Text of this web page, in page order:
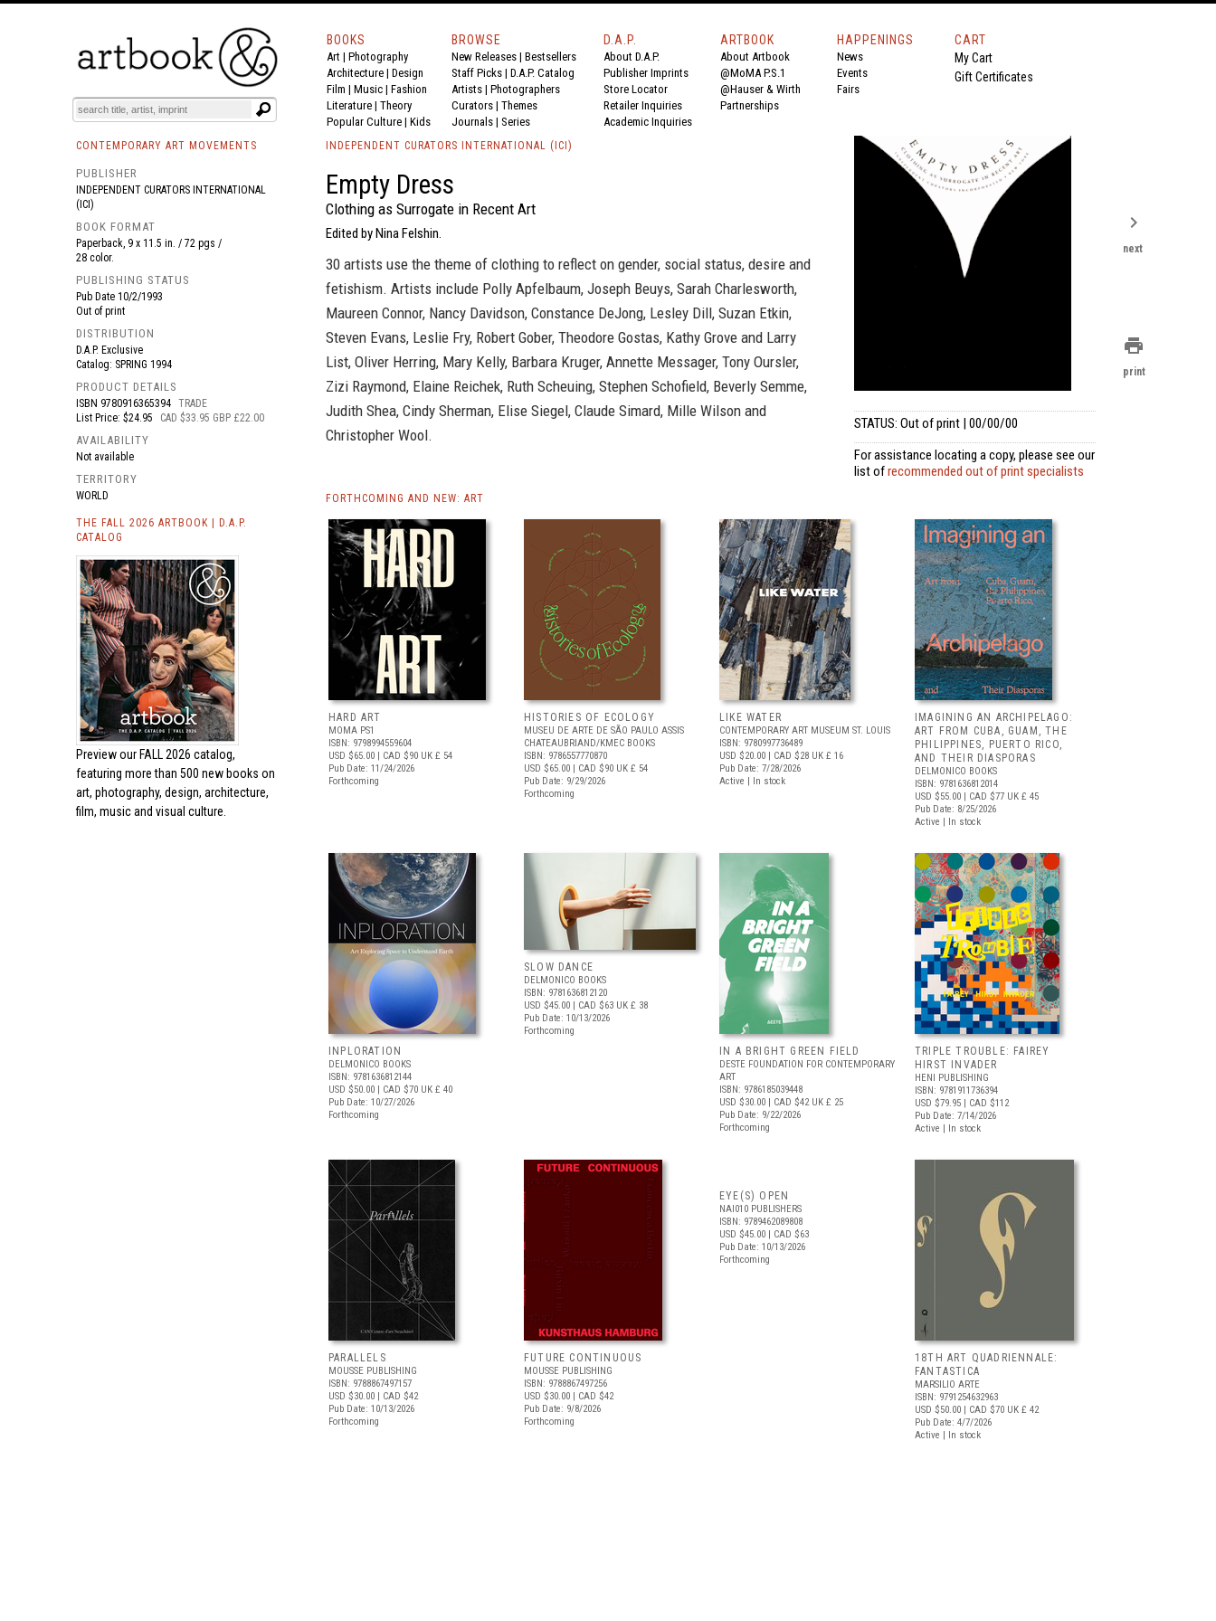
BOOKS EVENTS AND FEATURES
BOOKS
Art | Photography
Architecture | Design
Film | Music | Fashion
Literature | Theory
Popular Culture | Kids
BROWSE
New Releases | Bestsellers
Staff Picks | D.A.P. Catalog
Artists | Photographers
Curators | Themes
Journals | Series
D.A.P.
About D.A.P.
Publisher Imprints
Store Locator
Retailer Inquiries
Academic Inquiries
ARTBOOK
About Artbook
@MoMA P.S.1
@Hauser & Wirth
Partnerships
HAPPENINGS
News
Events
Fairs
CART
My Cart
Gift Certificates
CONTEMPORARY ART MOVEMENTS
PUBLISHER
INDEPENDENT CURATORS INTERNATIONAL
(ICI)
BOOK FORMAT
Paperback, 9 x 11.5 in. / 72 pgs /
28 color.
PUBLISHING STATUS
Pub Date 10/2/1993
Out of print
DISTRIBUTION
D.A.P. Exclusive
Catalog: SPRING 1994
PRODUCT DETAILS
ISBN 9780916365394 TRADE
List Price: $24.95
CAD $33.95 GBP £22.00
AVAILABILITY
Not available
TERRITORY
WORLD
THE FALL 2026 ARTBOOK | D.A.P.
CATALOG
Preview our FALL 2026 catalog,
featuring more than 500 new books on
art, photography, design, architecture,
film, music and visual culture.
INDEPENDENT CURATORS INTERNATIONAL (ICI)
Empty Dress
Clothing as Surrogate in Recent Art
Edited by Nina Felshin.
30 artists use the theme of clothing to reflect on gender, social status, desire and
fetishism. Artists include Polly Apfelbaum, Joseph Beuys, Sarah Charlesworth,
Maureen Connor, Nancy Davidson, Constance DeJong, Lesley Dill, Suzan Etkin,
Steven Evans, Leslie Fry, Robert Gober, Theodore Gostas, Kathy Grove and Larry
List, Oliver Herring, Mary Kelly, Barbara Kruger, Annette Messager, Tony Oursler,
Zizi Raymond, Elaine Reichek, Ruth Scheuing, Stephen Schofield, Beverly Semme,
Judith Shea, Cindy Sherman, Elise Siegel, Claude Simard, Mille Wilson and
Christopher Wool.
STATUS: Out of print | 00/00/00
For assistance locating a copy, please see our
list ofrecommended out of print specialists
FORTHCOMING AND NEW: ART
HARD ART
MOMA PS1
ISBN: 9798994559604
USD $65.00 | CAD $90 UK £ 54
Pub Date: 11/24/2026
Forthcoming
HISTORIES OF ECOLOGY
MUSEU DE ARTE DE SÃO PAULO ASSIS
CHATEAUBRIAND/KMEC BOOKS
ISBN: 9786557770870
USD $65.00 | CAD $90 UK £ 54
Pub Date: 9/29/2026
Forthcoming
LIKE WATER
CONTEMPORARY ART MUSEUM ST. LOUIS
ISBN: 9780997736489
USD $20.00 | CAD $28 UK £ 16
Pub Date: 7/28/2026
Active | In stock
IMAGINING AN ARCHIPELAGO:
ART FROM CUBA, GUAM, THE
PHILIPPINES, PUERTO RICO,
AND THEIR DIASPORAS
DELMONICO BOOKS
ISBN: 9781636812014
USD $55.00 | CAD $77 UK £ 45
Pub Date: 8/25/2026
Active | In stock
INPLORATION
DELMONICO BOOKS
ISBN: 9781636812144
USD $50.00 | CAD $70 UK £ 40
Pub Date: 10/27/2026
Forthcoming
SLOW DANCE
DELMONICO BOOKS
ISBN: 9781636812120
USD $45.00 | CAD $63 UK £ 38
Pub Date: 10/13/2026
Forthcoming
IN A BRIGHT GREEN FIELD
DESTE FOUNDATION FOR CONTEMPORARY
ART
ISBN: 9786185039448
USD $30.00 | CAD $42UK £ 25
Pub Date: 9/22/2026
Forthcoming
TRIPLE TROUBLE: FAIREY
HIRST INVADER
HENI PUBLISHING
ISBN: 9781911736394
USD $79.95 | CAD $112
Pub Date: 7/14/2026
Active | In stock
PARALLELS
MOUSSE PUBLISHING
ISBN: 9788867497157
USD $30.00 | CAD $42
Pub Date: 10/13/2026
Forthcoming
FUTURE CONTINUOUS
MOUSSE PUBLISHING
ISBN: 9788867497256
USD $30.00 | CAD $42
Pub Date: 9/8/2026
Forthcoming
EYE(S) OPEN
NAI010 PUBLISHERS
ISBN: 9789462089808
USD $45.00 | CAD $63
Pub Date: 10/13/2026
Forthcoming
18TH ART QUADRIENNALE:
FANTASTICA
MARSILIO ARTE
ISBN: 9791254632963
USD $50.00 | CAD $70 UK £ 42
Pub Date: 4/7/2026
Active | In stock
chevron_right
next
print
print